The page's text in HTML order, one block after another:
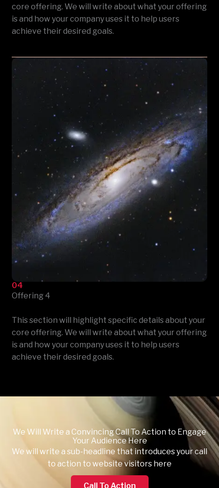
core offering. We will write about what your offering
is and how your company uses it to help users
achieve their desired goals.
04
Offering 4
This section will highlight specific details about your
core offering. We will write about what your offering
is and how your company uses it to help users
achieve their desired goals.
We Will Write a Convincing Call To Action to Engage
Your Audience Here
We will write a sub-headline that introduces your call
to action to website visitors here
Call To Action